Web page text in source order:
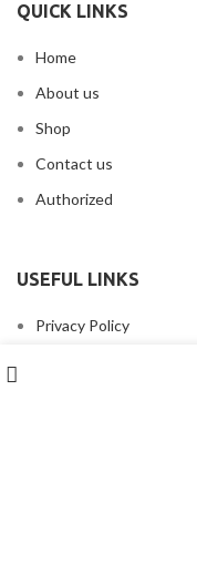
QUICK LINKS
Home
About us
Shop
Contact us
Authorized
USEFUL LINKS
Privacy Policy